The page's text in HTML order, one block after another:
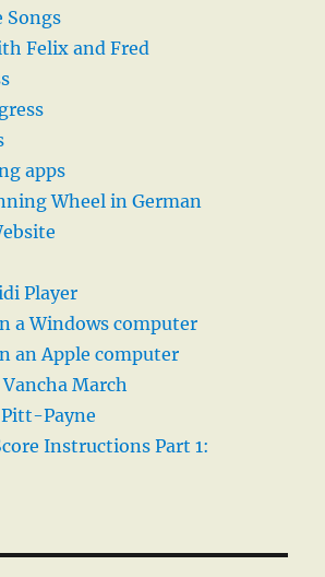
Songs
Felix and Fred
apps
Wheel in German
Player
a Windows computer
an Apple computer
March
Pitt-Payne
Instructions Part 1: